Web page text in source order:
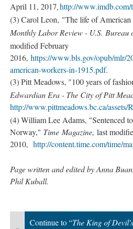
April 11, 2017 http://
(3) Carol Leon, "The life of
Monthly Labor Review - U.S. Bureau
modified February
2016, https://www.bls.gov/opub/mlr/
american-workers-in-1915.pdf.
(3) Pitt Meadows, "100 years of
Edwardian Era - The City of Pitt
http://www.pittmeadows.bc.ca/
(4) William Lee Adams, "Sentenced
Norway," Time Magazine, last
2010, http://content.time.com/time/
Page written and edited by Anna
Phil Kuball.
Continue to “The King of